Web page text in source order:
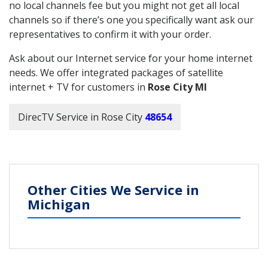
no local channels fee but you might not get all local
channels so if there’s one you specifically want ask our
representatives to confirm it with your order.
Ask about our Internet service for your home internet
needs. We offer integrated packages of satellite
internet + TV for customers in Rose City MI
DirecTV Service in Rose City 48654
Other Cities We Service in
Michigan